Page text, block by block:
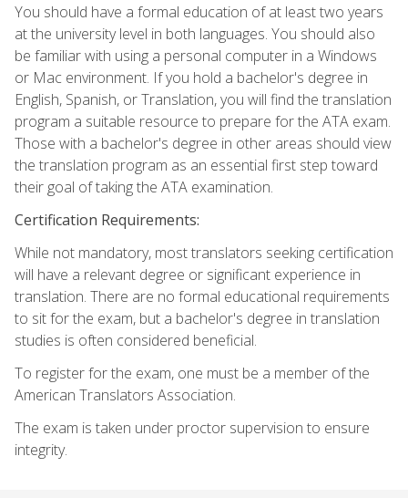
You should have a formal education of at least two years
at the university level in both languages. You should also
be familiar with using a personal computer in a Windows
or Mac environment. If you hold a bachelor's degree in
English, Spanish, or Translation, you will find the translation
program a suitable resource to prepare for the ATA exam.
Those with a bachelor's degree in other areas should view
the translation program as an essential first step toward
their goal of taking the ATA examination.
Certification Requirements:
While not mandatory, most translators seeking certification
will have a relevant degree or significant experience in
translation. There are no formal educational requirements
to sit for the exam, but a bachelor's degree in translation
studies is often considered beneficial.
To register for the exam, one must be a member of the
American Translators Association.
The exam is taken under proctor supervision to ensure
integrity.